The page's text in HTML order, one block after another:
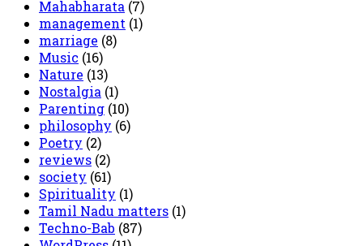
Mahabharata (7)
management (1)
marriage (8)
Music (16)
Nature (13)
Nostalgia (1)
Parenting (10)
philosophy (6)
Poetry (2)
reviews (2)
society (61)
Spirituality (1)
Tamil Nadu matters (1)
Techno-Bab (87)